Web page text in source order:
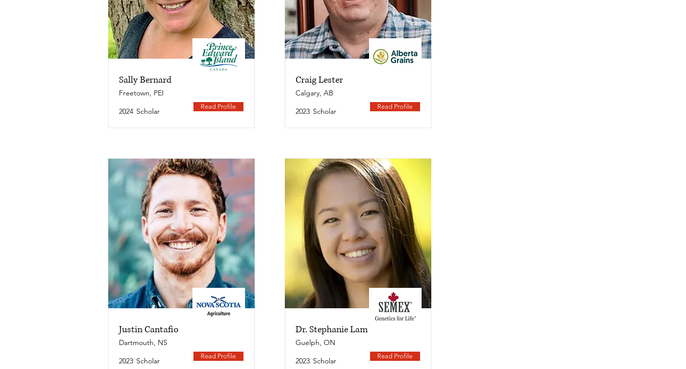
Sally Bernard
Freetown, PEI
2024 Scholar
Read Profile
Justin Cantafio
Dartmouth, NS
2023 Scholar
Read Profile
Craig Lester
Calgary, AB
2023 Scholar
Read Profile
Dr. Stephanie Lam
Guelph, ON
2023 Scholar
Read Profile